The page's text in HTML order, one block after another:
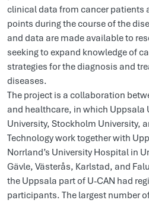
clinical data from cancer patients
points during the course of the
and data are made available to
seeking to expand knowledge of
strategies for the diagnosis and
diseases.
The project is a collaboration
and healthcare, in which Uppsala
University, Stockholm University,
Technology work together with
Norrland’s University Hospital in
Gävle, Västerås, Karlstad, and
the Uppsala part of U-CAN had
participants. The largest number